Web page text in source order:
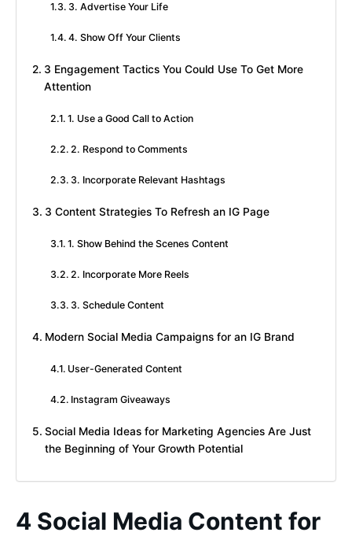
3. Advertise Your Life
4. Show Off Your Clients
3 Engagement Tactics You Could Use To Get More
Attention
1. Use a Good Call to Action
2. Respond to Comments
3. Incorporate Relevant Hashtags
3 Content Strategies To Refresh an IG Page
1. Show Behind the Scenes Content
2. Incorporate More Reels
3. Schedule Content
Modern Social Media Campaigns for an IG Brand
User-Generated Content
Instagram Giveaways
Social Media Ideas for Marketing Agencies Are Just
the Beginning of Your Growth Potential
4 Social Media Content for